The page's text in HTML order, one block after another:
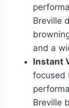
Breville
and a
Instant
focused
Breville